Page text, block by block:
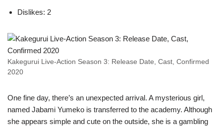
Dislikes: 2
Kakegurui Live-Action Season 3: Release Date, Cast, Confirmed
2020
One fine day, there’s an unexpected arrival. A mysterious girl,
named Jabami Yumeko is transferred to the academy. Although
she appears simple and cute on the outside, she is a gambling